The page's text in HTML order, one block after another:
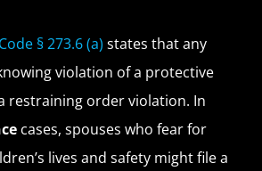
§ 273.6 (a) states that any
violation of a protective
restraining order violation. In
cases, spouses who fear for
lives and safety might file a